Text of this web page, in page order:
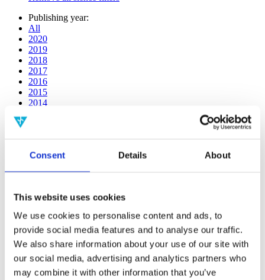
Consent Details About
This website uses cookies
We use cookies to personalise content and ads, to
provide social media features and to analyse our traffic.
We also share information about your use of our site with
our social media, advertising and analytics partners who
may combine it with other information that you’ve
Publishing year:
All
2020
2019
2018
2017
2016
2015
2014
2009
Publishing year:
All
2019
2018
2017
2016
2015